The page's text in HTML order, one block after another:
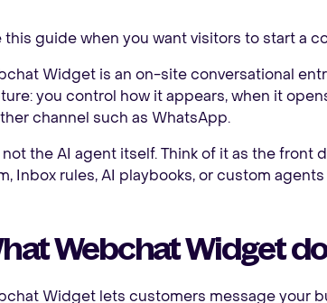
this guide when you want visitors to start a
Widget is an on-site conversational
you control how it appears, when it
channel such as WhatsApp.
not the AI agent itself. Think of it as the front
Inbox rules, AI playbooks, or custom
Webchat Widget
Widget lets customers message your